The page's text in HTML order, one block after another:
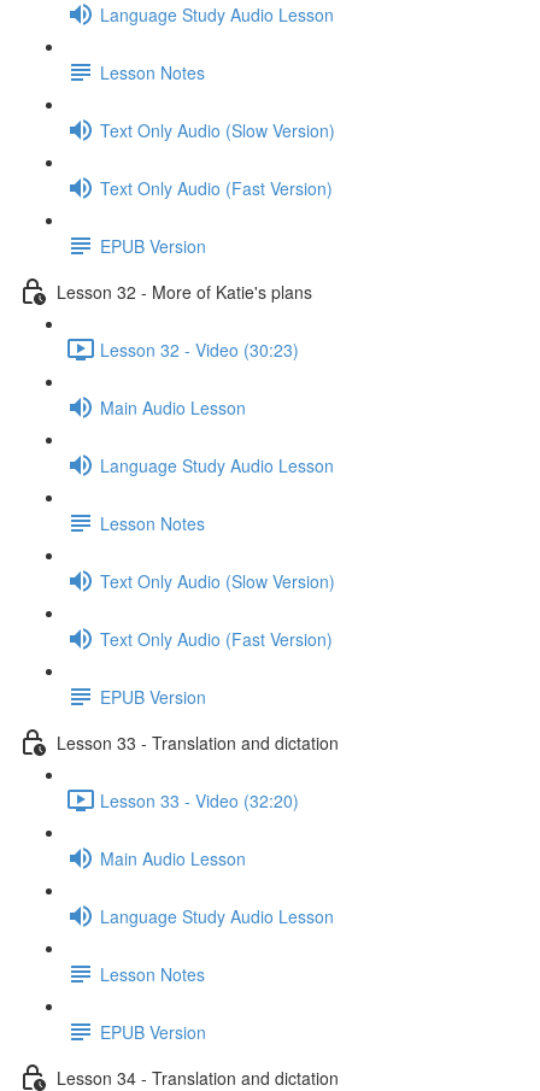
Language Study Audio Lesson
Lesson Notes
Text Only Audio (Slow Version)
Text Only Audio (Fast Version)
EPUB Version
Lesson 32 - More of Katie's plans
Lesson 32 - Video (30:23)
Main Audio Lesson
Language Study Audio Lesson
Lesson Notes
Text Only Audio (Slow Version)
Text Only Audio (Fast Version)
EPUB Version
Lesson 33 - Translation and dictation
Lesson 33 - Video (32:20)
Main Audio Lesson
Language Study Audio Lesson
Lesson Notes
EPUB Version
Lesson 34 - Translation and dictation